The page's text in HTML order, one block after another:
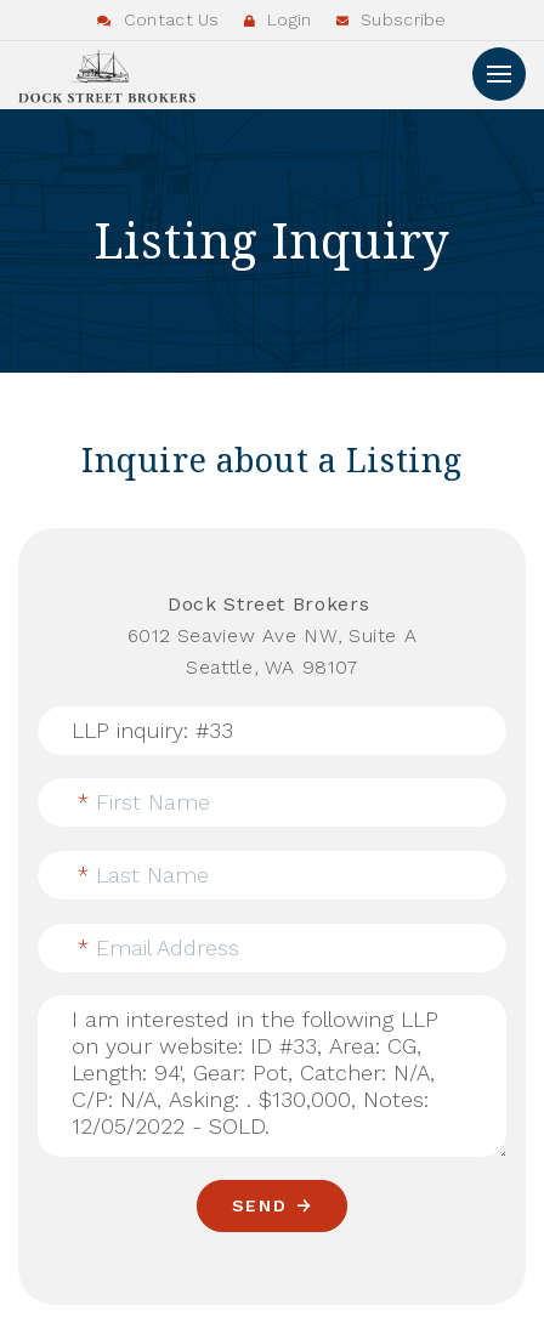
Contact Us Login Subscribe
Listing Inquiry
Inquire about a Listing
Dock Street Brokers
6012 Seaview Ave NW, Suite A
Seattle, WA 98107
* First Name
* Last Name
* Email Address
SEND